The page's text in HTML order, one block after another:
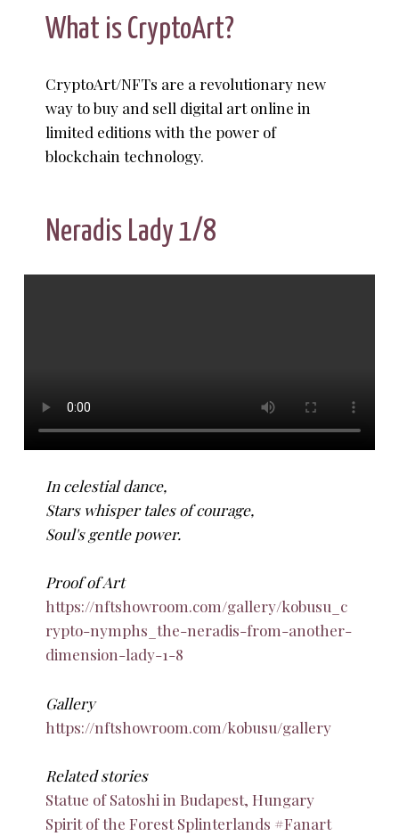
What is CryptoArt?
CryptoArt/NFTs are a revolutionary new
way to buy and sell digital art online in
limited editions with the power of
blockchain technology.
Neradis Lady 1/8
In celestial dance,
Stars whisper tales of courage,
Soul's gentle power.
Proof of Art
https://nftshowroom.com/gallery/kobusu_c
rypto-nymphs_the-neradis-from-another-
dimension-lady-1-8
Gallery
https://nftshowroom.com/kobusu/gallery
Related stories
Statue of Satoshi in Budapest, Hungary
Spirit of the Forest Splinterlands #Fanart